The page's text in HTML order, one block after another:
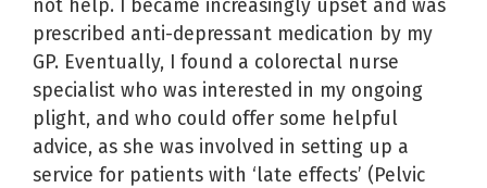
not help. I became increasingly upset and was
prescribed anti-depressant medication by my
GP. Eventually, I found a colorectal nurse
specialist who was interested in my ongoing
plight, and who could offer some helpful
advice, as she was involved in setting up a
service for patients with ‘late effects’ (Pelvic